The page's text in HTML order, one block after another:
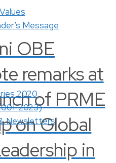
OBE
remarks at
of PRME
on Global
in
Message
2020
2023)
Newsletters